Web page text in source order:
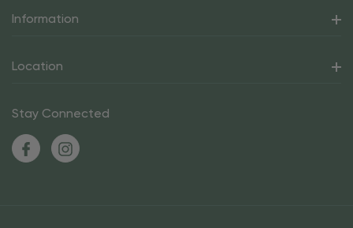
Information
Location
Stay Connected